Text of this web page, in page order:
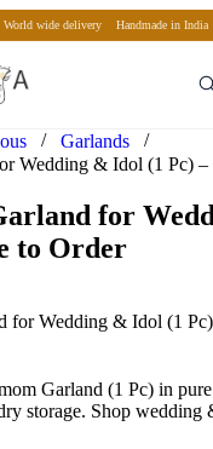
World wide delivery Handmade in India
/ Garlands
/
for
to Order
Garland (1 Pc) in
storage. Shop wedding